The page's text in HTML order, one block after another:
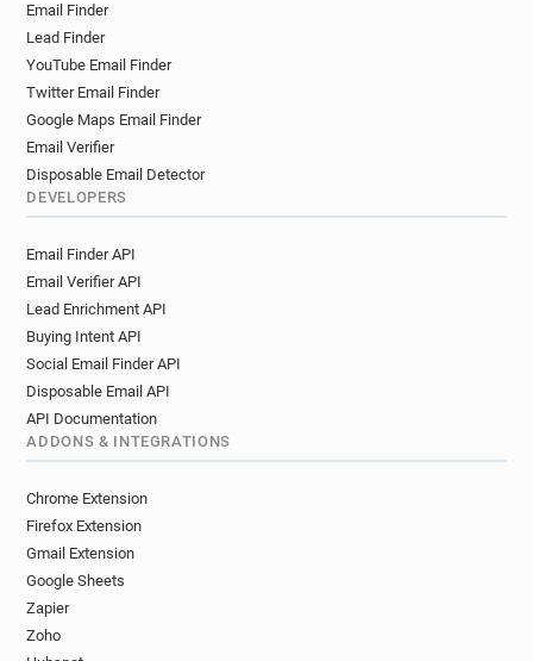
Email Finder
Lead Finder
YouTube Email Finder
Twitter Email Finder
Google Maps Email Finder
Email Verifier
Disposable Email Detector
DEVELOPERS
Email Finder API
Email Verifier API
Lead Enrichment API
Buying Intent API
Social Email Finder API
Disposable Email API
API Documentation
ADDONS & INTEGRATIONS
Chrome Extension
Firefox Extension
Gmail Extension
Google Sheets
Zapier
Zoho